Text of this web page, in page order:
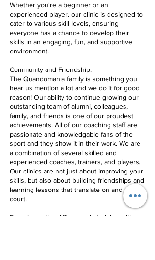
Whether you're a beginner or an
experienced player, our clinic is designed to
cater to various skill levels, ensuring
everyone has a chance to develop their
skills in an engaging, fun, and supportive
environment.
Community and Friendship:
The Quandomania family is something you
hear us mention a lot and we do it for good
reason! Our ability to continue growing our
outstanding team of alumni, colleagues,
family, and friends is one of our proudest
achievements. All of our coaching staff are
passionate and knowledgable fans of the
sport and they show it in their work. We are
a combination of several skilled and
experienced coaches, trainers, and players.
Our clinics are not just about improving your
skills, but also about building friendships and
learning lessons that translate on and off the
court.
Experience the difference in training with